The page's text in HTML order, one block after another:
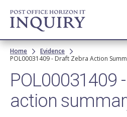
Skip to
main
content
Breadcrumb
Home
Evidence
POL00031409 - Draft Zebra Action
POL00031409
action